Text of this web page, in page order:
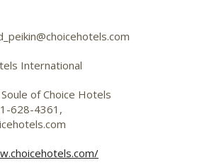
International
of Choice Hotels
628-4361,